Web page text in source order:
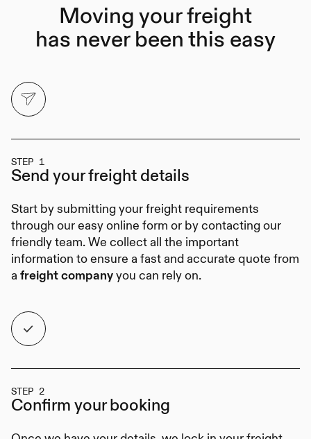
Moving your freight
has never been this easy
STEP 1
Send yourfreight details
Start by submitting your freight requirements
through our easy online form or by contacting our
friendly team. We collect all the important
information to ensure a fast and accurate quote from
a freight company you can rely on.
STEP 2
Confirm yourbooking